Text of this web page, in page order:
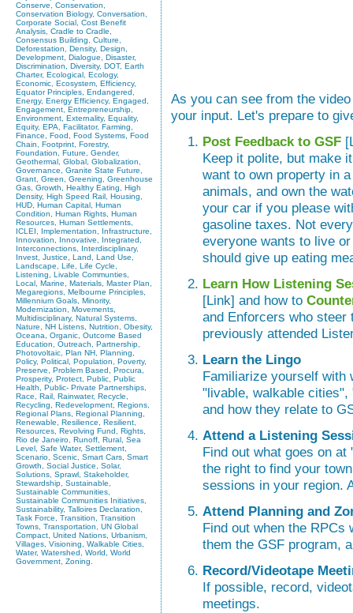
Conserve, Conservation,
Conservation Biology, Conversation,
Corporate Social, Cost Benefit
Analysis, Cradle to Cradle,
Consensus Building, Culture,
Deforestation, Density, Design,
Development, Dialogue, Disaster,
Discrimination, Diversity, DOT, Earth
Charter, Ecological, Ecology,
Economic, Ecosystem, Efficiency,
Equator Principles, Endangered,
Energy, Energy Efficiency, Engaged,
Engagement, Entrepreneurship,
Environment, Externality, Equality,
Equity, EPA, Facilitator, Farming,
Finance, Food, Food Systems, Food
Chain, Footprint, Forestry,
Foundation, Future, Gender,
Geothermal, Global, Globalization,
Governance, Granite State Future,
Grant, Green, Greening, Greenhouse
Gas, Growth, Healthy Eating, High
Density, High Speed Rail, Housing,
HUD, Human Capital, Human
Condition, Human Rights, Human
Resources, Human Settlements,
ICLEI, Implementation, Infrastructure,
Innovation, Innovative, Integrated,
Interconnections, Interdisciplinary,
Invest, Justice, Land, Land Use,
Landscape, Life, Life Cycle,
Listening, Livable Communties,
Local, Marine, Materials, Master Plan,
Megaregions, Melbourne Principles,
Millennium Goals, Minority,
Modernization, Movements,
Multidisciplinary, Natural Systems,
Nature, NH Listens, Nutrition, Obesity,
Oceana, Organic, Outcome Based
Education, Outreach, Partnership,
Photovoltaic, Plan NH, Planning,
Policy, Political, Population, Poverty,
Preserve, Problem Based, Procura,
Prosperity, Protect, Public, Public
Health, Public- Private Partnerships,
Race, Rail, Rainwater, Recycle,
Recycling, Redevelopment, Regions,
Regional Plans, Regional Planning,
Renewable, Resilience, Resilient,
Resources, Revolving Fund, Rights,
Rio de Janeiro, Runoff, Rural, Sea
Level, Safe Water, Settlement,
Scenario, Scenic, Smart Cars, Smart
Growth, Social Justice, Solar,
Solutions, Sprawl, Stakeholder,
Stewardship, Sustainable,
Sustainable Communities,
Sustainable Communities Initiatives,
Sustainability, Talloires Declaration,
Task Force, Transition, Transition
Towns, Transportation, UN Global
Compact, United Nations, Urbanism,
Villages, Visioning, Walkable Cities,
Water, Watershed, World, World
Government, Zoning.
As you can see from the
your input. Let's prepare to
Post Feedback to GSF
Keep it polite, but make
want to own property in
animals, and own the
your car if you please
gasoline taxes. Not
everyone wants to live
should give up eating
Learn How Listening
[Link] and how to
and Enforcers who steer
previously attended
Learn the Lingo
Familiarize yourself with
"livable, walkable
and how they relate to
Attend a Listening
Find out what goes on
the right to find your
sessions in your region.
Attend Planning and
Find out when the
them the GSF program,
Record/Videotape
If possible, record,
meetings.